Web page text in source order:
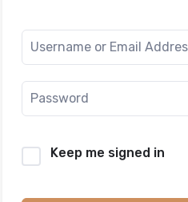
Keep me signed in